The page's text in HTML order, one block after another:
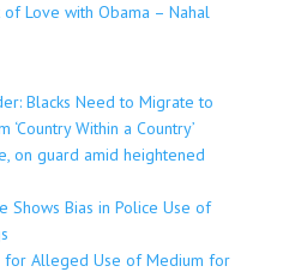
Love with Obama – Nahal
Blacks Need to Migrate to
Within a Country’
on guard amid heightened
Shows Bias in Police Use of
for Alleged Use of Medium for